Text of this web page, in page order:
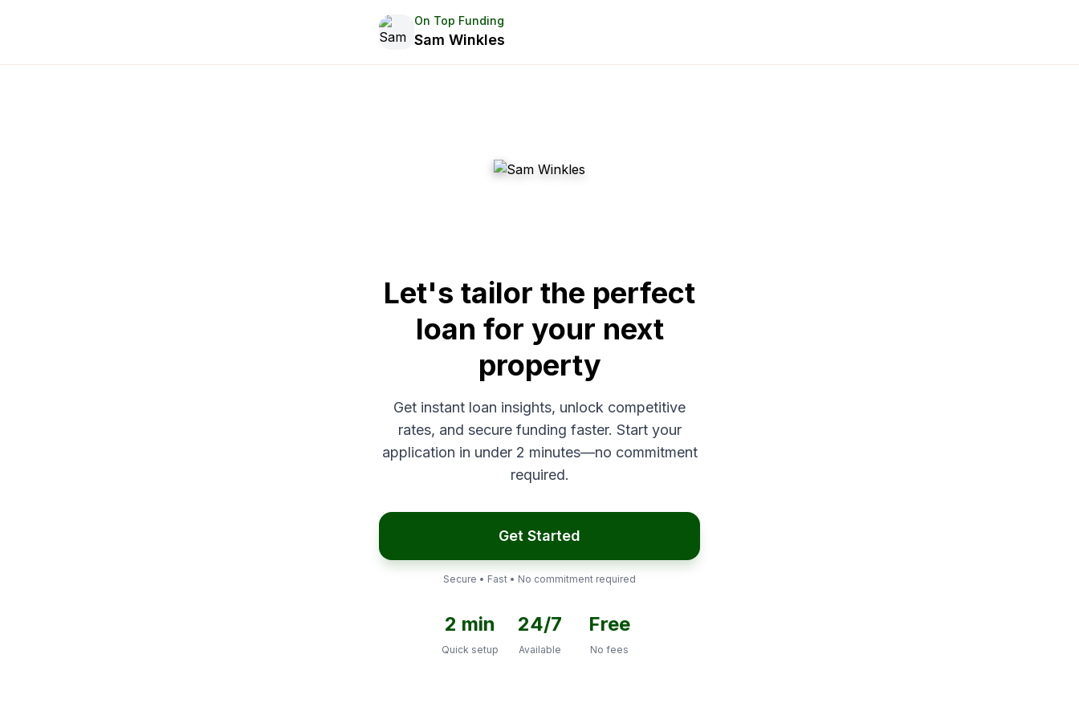
On Top Funding
Sam Winkles
Let's tailor the perfect
loan for your next
property
Get instant loan insights, unlock competitive
rates, and secure funding faster. Start your
application in under 2 minutes—no commitment
required.
Get Started
Secure • Fast • No commitment required
2 min
Quick setup
24/7
Available
Free
No fees